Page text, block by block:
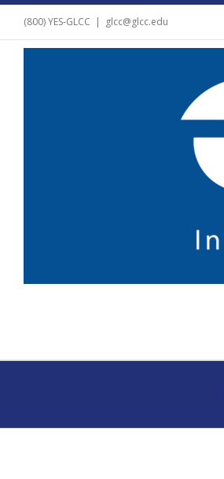
(800) YES-GLCC | glcc@glcc.edu